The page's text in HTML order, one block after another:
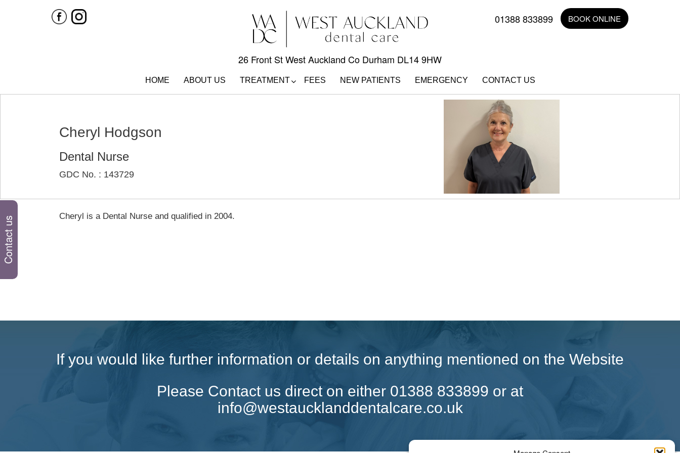
Contact us
26 Front St West Auckland Co Durham DL14 9HW
01388 833899 BOOK ONLINE
HOME ABOUT US TREATMENT FEES NEW PATIENTS EMERGENCY CONTACT US
Cheryl Hodgson
Dental Nurse
GDC No. : 143729
Cheryl is a Dental Nurse and qualified in 2004.
If you would like further information or details on anything mentioned on the Website
Please Contact us direct on either 01388 833899 or at
info@westaucklanddentalcare.co.uk